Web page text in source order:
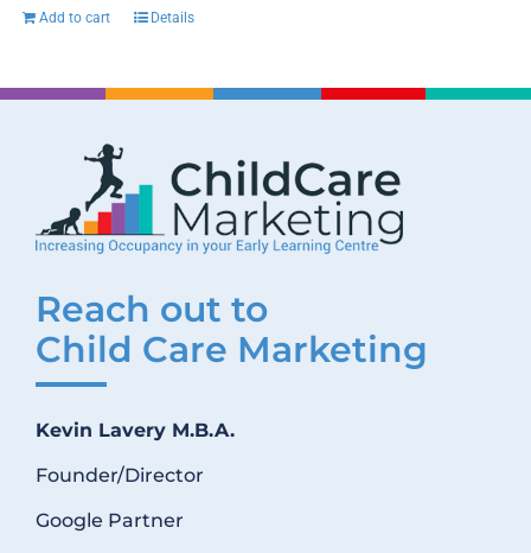
Add to cart Details
Reach out to
Child Care Marketing
Kevin Lavery M.B.A.
Founder/Director
Google Partner